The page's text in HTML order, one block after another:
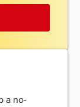
a no-